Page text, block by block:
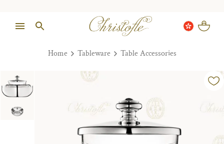
Home Tableware Table Accessories